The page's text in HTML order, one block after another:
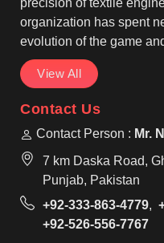
precision of textile
organization has spent
evolution of the game
View All
Contact Us
Contact Person : Mr.
7 km Daska Road,
Punjab, Pakistan
+92-333-863-4779,
+92-526-556-7767